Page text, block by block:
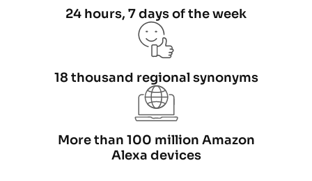
24 hours, 7 days of the week
18 thousand regional synonyms
More than 100 million Amazon
Alexa devices